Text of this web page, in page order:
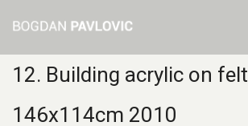
12. Building acrylic on felt
146x114cm 2010